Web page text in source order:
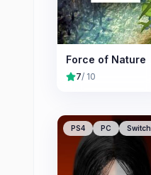
Force of Nature
7/ 10
PS4 PC Switch